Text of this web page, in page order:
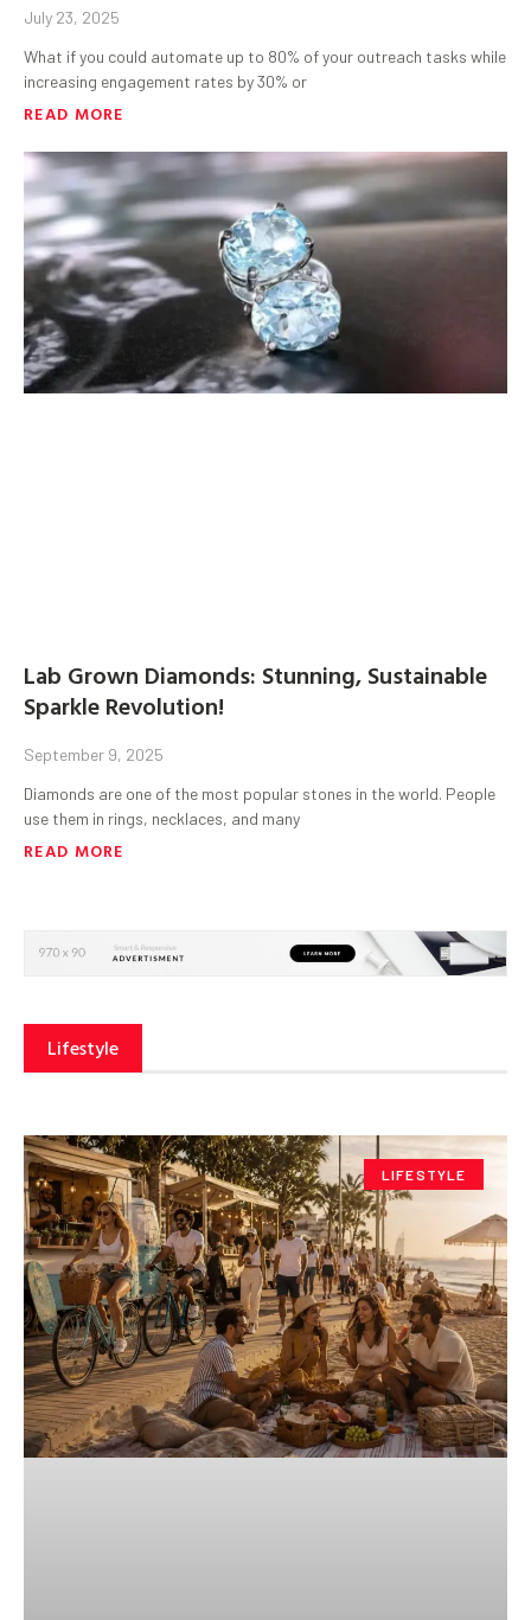
July 23, 2025
What if you could automate up to 80% of your outreach tasks while
increasing engagement rates by 30% or
READ MORE
Lab Grown Diamonds: Stunning, Sustainable
Sparkle Revolution!
September 9, 2025
Diamonds are one of the most popular stones in the world. People
use them in rings, necklaces, and many
READ MORE
Lifestyle
LIFESTYLE